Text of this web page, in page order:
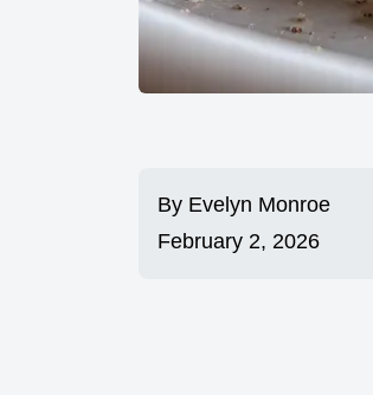
By Evelyn Monroe
February 2, 2026